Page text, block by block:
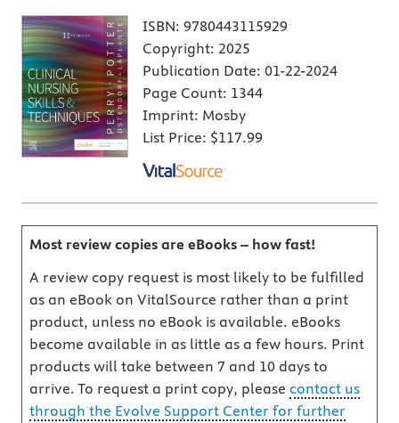
ISBN: 9780443115929
Copyright: 2025
Publication Date: 01-22-2024
Page Count: 1344
Imprint: Mosby
List Price: $117.99
Most review copies are eBooks – how fast!
A review copy request is most likely to be fulfilled
as an eBook on VitalSource rather than a print
product, unless no eBook is available. eBooks
become available in as little as a few hours. Print
products will take between 7 and 10 days to
arrive. To request a print copy, please contact us
through the Evolve Support Center for further